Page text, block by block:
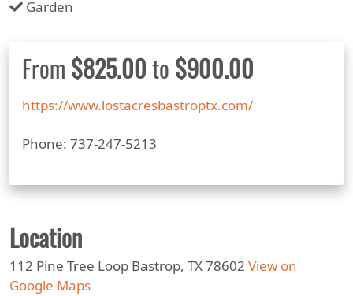
Garden
From $825.00to $900.00
https://www.lostacresbastroptx.com/
Phone: 737-247-5213
Location
112 Pine Tree Loop Bastrop, TX 78602 View on
Google Maps